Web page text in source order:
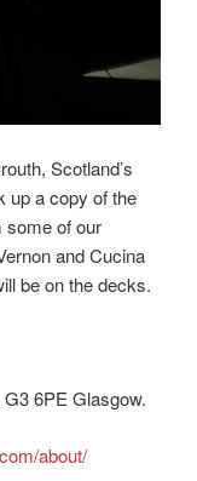
Scotland’s
up a copy of the
some of our
and Cucina
be on the decks.
6PE Glasgow.
about/